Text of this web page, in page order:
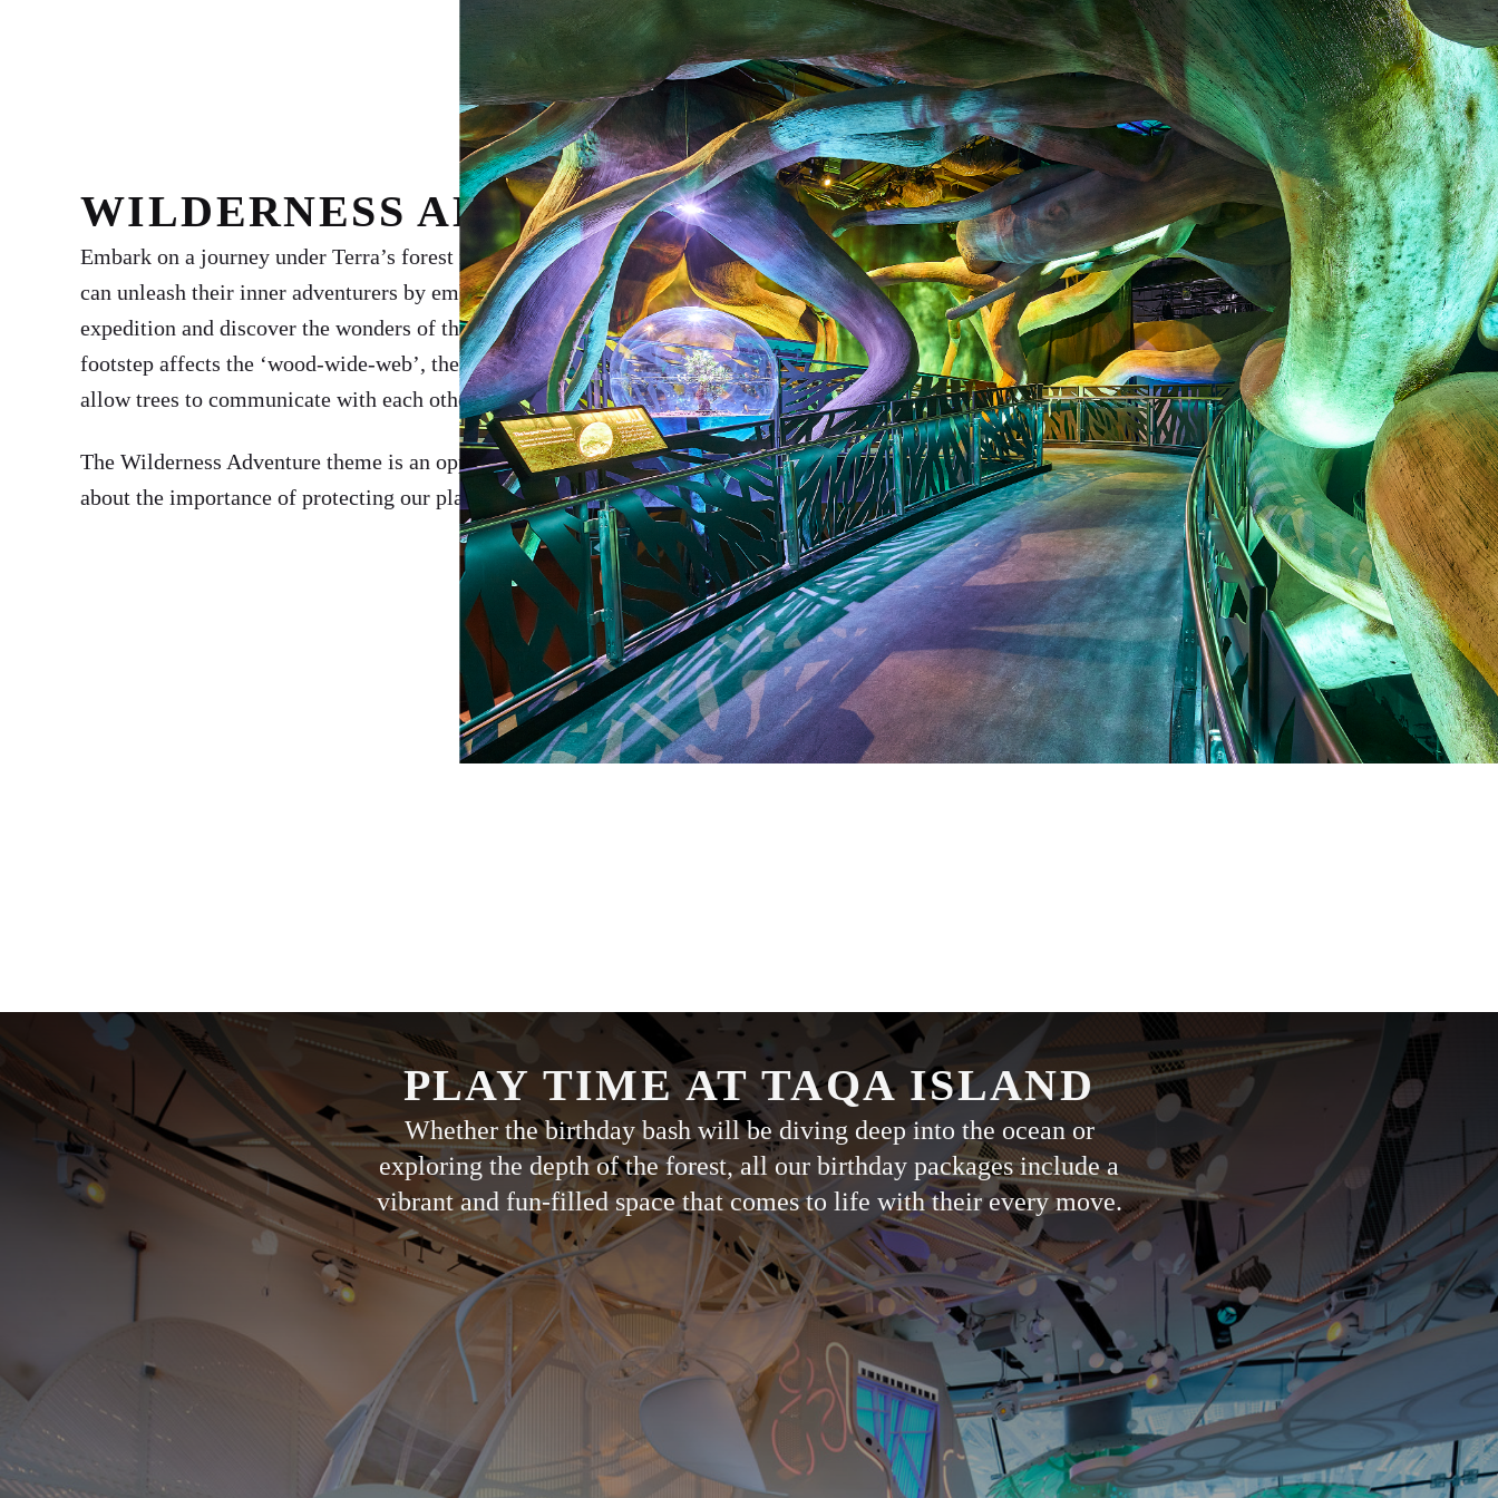
WILDERNESS ADVENTURE
Embark on a journey under Terra’s forest roots, where young explorers
can unleash their inner adventurers by embarking on an animal
expedition and discover the wonders of the natural world like how every
footstep affects the ‘wood-wide-web’, the amazing network of roots that
allow trees to communicate with each other.
The Wilderness Adventure theme is an opportunity to share a life lesson
about the importance of protecting our planet while having a blast!
PLAY TIME AT TAQA ISLAND
Whether the birthday bash will be diving deep into the ocean or
exploring the depth of the forest, all our birthday packages include a
vibrant and fun-filled space that comes to life with their every move.